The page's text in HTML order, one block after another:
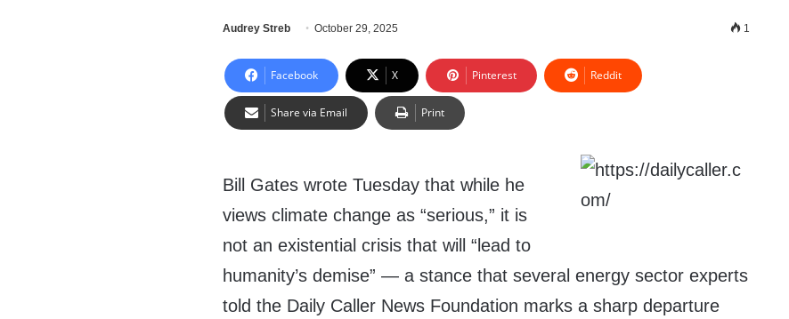
Audrey Streb October 29, 2025 1
Facebook X Pinterest Reddit
Share via Email Print
Bill Gates wrote Tuesday that while he
views climate change as “serious,” it is
not an existential crisis that will “lead to
humanity’s demise” — a stance that several energy sector experts
told the Daily Caller News Foundation marks a sharp departure